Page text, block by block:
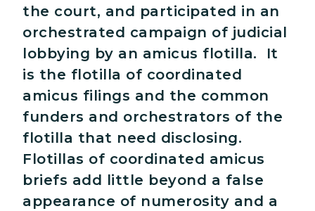
the court, and participated in an
orchestrated campaign of judicial
lobbying by an amicus flotilla. It
is the flotilla of coordinated
amicus filings and the common
funders and orchestrators of the
flotilla that need disclosing.
Flotillas of coordinated amicus
briefs add little beyond a false
appearance of numerosity and a